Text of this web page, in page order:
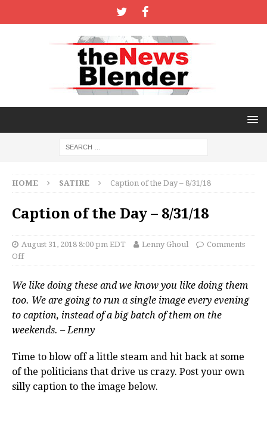
HOME SATIRE Caption of the Day – 8/31/18
Caption of the Day – 8/31/18
August 31, 2018 8:00 pm EDT Lenny Ghoul
Comments
Off
We like doing these and we know you like doing them
too. We are going to run a single image every evening
to caption, instead of a big batch of them on the
weekends. – Lenny
Time to blow off a little steam and hit back at some
of the politicians that drive us crazy. Post your own
silly caption to the image below.